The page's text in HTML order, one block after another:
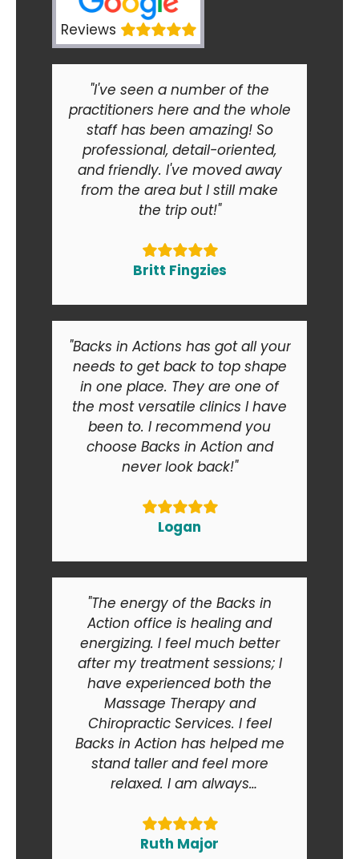
Reviews
"I've seen a number of the
practitioners here and the whole
staff has been amazing! So
professional, detail-oriented,
and friendly. I've moved away
from the area but I still make
the trip out!"
Britt Fingzies
"Backs in Actions has got all your
needs to get back to top shape
in one place. They are one of
the most versatile clinics I have
been to. I recommend you
choose Backs in Action and
never look back!"
Logan
"The energy of the Backs in
Action office is healing and
energizing. I feel much better
after my treatment sessions; I
have experienced both the
Massage Therapy and
Chiropractic Services. I feel
Backs in Action has helped me
stand taller and feel more
relaxed. I am always
to my friends and relatives. At
the end of the day I am smiling
Ruth Major